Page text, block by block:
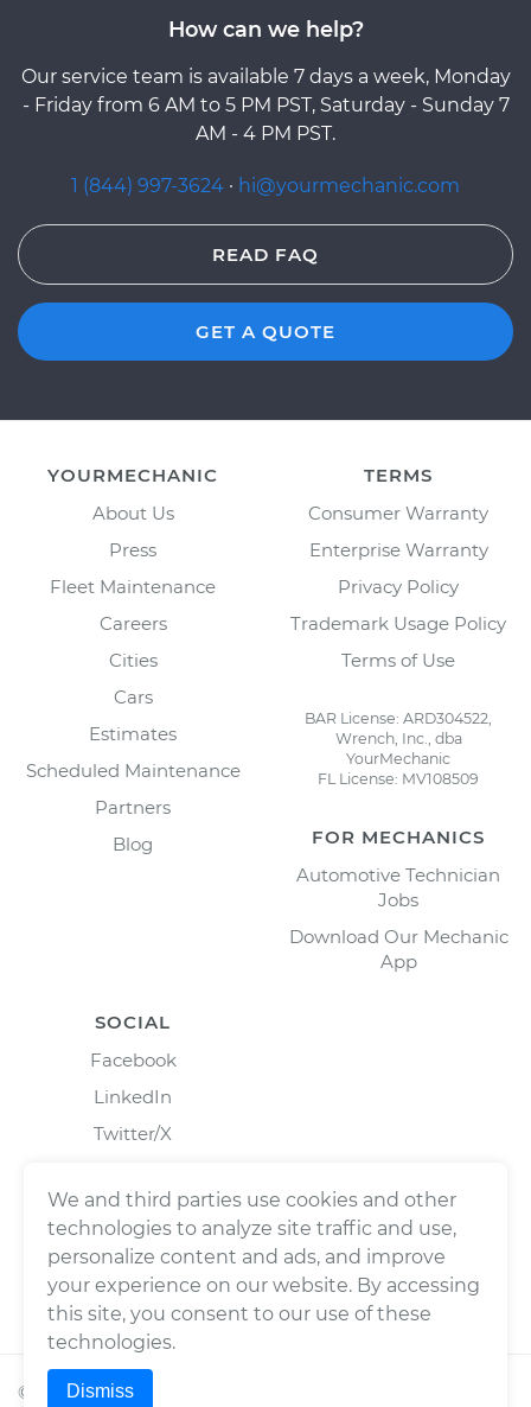
How can we help?
Our service team is available 7 days a week, Monday
- Friday from 6 AM to 5 PM PST, Saturday - Sunday 7
AM - 4 PM PST.
1 (844) 997-3624 · hi@yourmechanic.com
READ FAQ
GET A QUOTE
YOURMECHANIC
About Us
Press
Fleet Maintenance
Careers
Cities
Cars
Estimates
Scheduled Maintenance
Partners
Blog
TERMS
Consumer Warranty
Enterprise Warranty
Privacy Policy
Trademark Usage Policy
Terms of Use
BAR License: ARD304522,
Wrench, Inc., dba
YourMechanic
FL License: MV108509
FOR MECHANICS
Automotive Technician
Jobs
Download Our Mechanic
App
SOCIAL
Facebook
LinkedIn
Twitter/X
© 2026Wrench, Inc., dba YourMechanic ® All rights
We and third parties use cookies and other
technologies to analyze site traffic and use,
personalize content and ads, and improve
your experience on our website. By accessing
this site, you consent to our use of these
technologies.
Dismiss